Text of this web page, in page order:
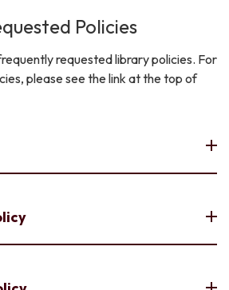
Policies
requested library policies. For
please see the link at the top of